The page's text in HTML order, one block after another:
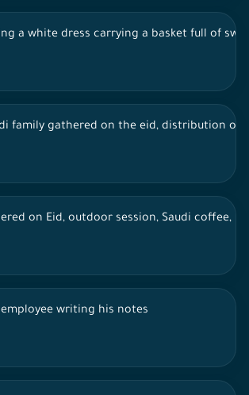
a white dress carrying a basket full of
family gathered on the eid, distribution of
on Eid, outdoor session, Saudi coffee,
writing his notes